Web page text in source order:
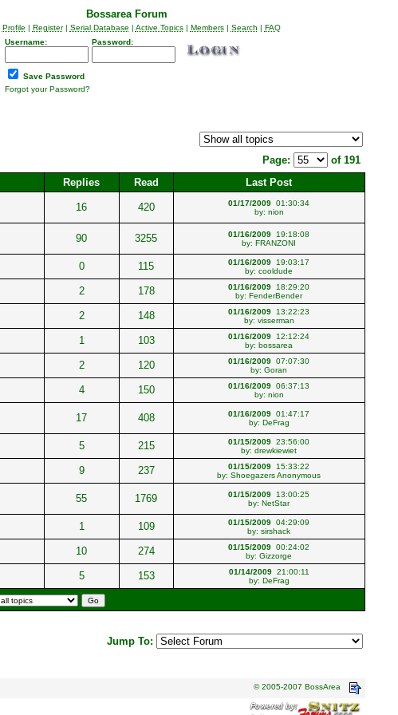
Bossarea Forum
Profile | Register| Serial Database | Active Topics| Members| Search | FAQ
Username:
Password:
Save Password
Forgot your Password?
Page:
of 191
Replies Read
Last Post
16 420 01/17/2009 01:30:34
by: nion
90 3255 01/16/2009 19:18:08
by: FRANZONI
0 115 01/16/2009 19:03:17
by: cooldude
2 178 01/16/2009 18:29:20
by: FenderBender
2 148 01/16/2009 13:22:23
by: visserman
1 103 01/16/2009 12:12:24
by: bossarea
2 120 01/16/2009 07:07:30
by: Goran
4 150 01/16/2009 06:37:13
by: nion
17 408 01/16/2009 01:47:17
by: DeFrag
5 215 01/15/2009 23:56:00
by: drewkiewiet
9 237 01/15/2009 15:33:22
by: Shoegazers Anonymous
55 1769 01/15/2009 13:00:25
by: NetStar
1 109 01/15/2009 04:29:09
by: sirshack
10 274 01/15/2009 00:24:02
by: Gizzorge
5 153 01/14/200921:00:11
by: DeFrag
Jump To:
© 2005-2007 BossArea